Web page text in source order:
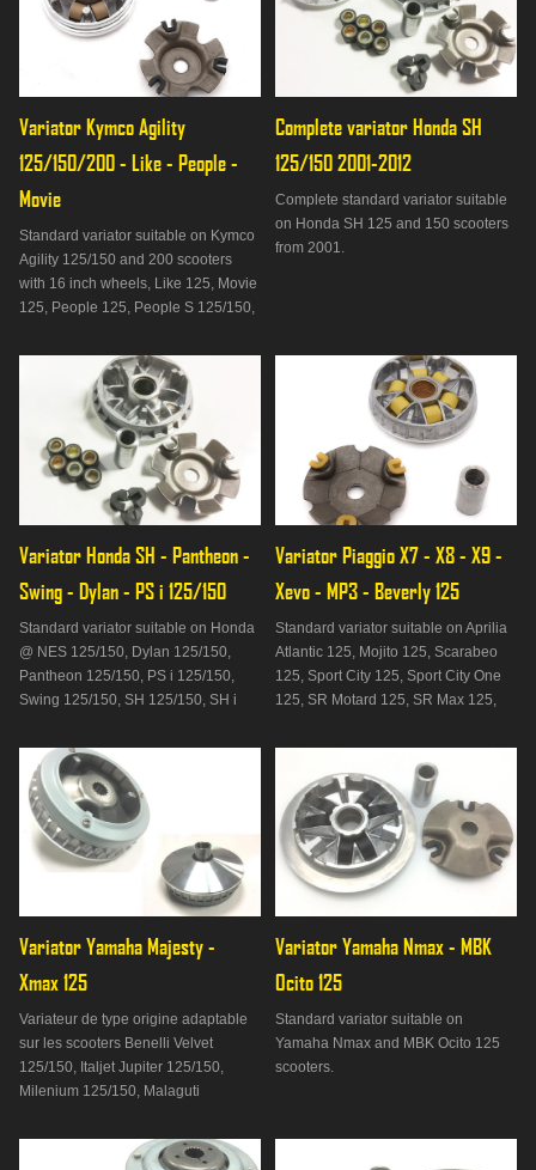
Variator Kymco Agility
125/150/200 - Like - People -
Movie
Standard variator suitable on Kymco
Agility 125/150 and 200 scooters
with 16 inch wheels, Like 125, Movie
125, People 125, People S 125/150,
125/150 and Malaguti Ciak Master
125/150/200.
Complete variator Honda SH
125/150 2001-2012
Complete standard variator suitable
on Honda SH 125 and 150 scooters
from 2001.
Variator Honda SH - Pantheon -
Swing - Dylan - PS i 125/150
Standard variator suitable on Honda
@ NES 125/150, Dylan 125/150,
Pantheon 125/150, PS i 125/150,
Swing 125/150, SH 125/150, SH i
150 and Keeway Outlook 125.
Variator Piaggio X7 - X8 - X9 -
Xevo - MP3 - Beverly 125
Standard variator suitable on Aprilia
Atlantic 125, Mojito 125, Scarabeo
125, Sport City 125, Sport City One
125, SR Motard 125, SR Max 125,
Boulevard 125/150, Derbi GP1 125
scooters , Gilera DNA 125, Nexus
125, Runner 125, Italjet Jet Set
125/150, Torpedo 125/150, Malag
Variator Yamaha Majesty -
Xmax 125
Variateur de type origine adaptable
sur les scooters Benelli Velvet
125/150, Italjet Jupiter 125/150,
Milenium 125/150, Malaguti
125/150, MBK Cityliner 125, Doodo
125/150, Skycruiser 125, Skyliner
Variator Yamaha Nmax - MBK
Ocito 125
Standard variator suitable on
Yamaha Nmax and MBK Ocito 125
scooters.